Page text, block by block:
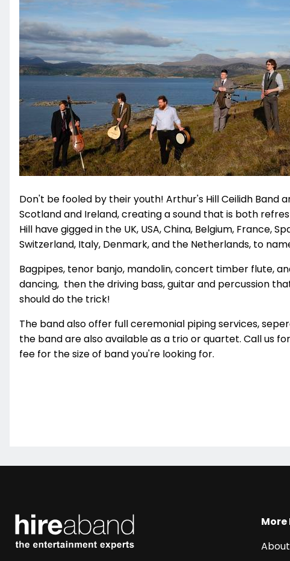
Don't be fooled by their youth! Arthur's Hill Ceilidh Band
Scotland and Ireland, creating a sound that is both
Hill have gigged in the UK, USA, China, Belgium, France,
Switzerland, Italy, Denmark, and the Netherlands, to
Bagpipes, tenor banjo, mandolin, concert timber flute,
dancing, then the driving bass, guitar and percussion
should do the trick!
The band also offer full ceremonial piping services,
the band are also available as a trio or quartet. Call us
fee for the size of band you're looking for.